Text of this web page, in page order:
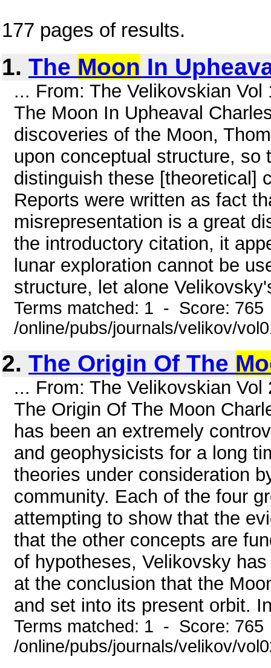
177 pages of results.
1. The Moon In
... From: The Velikovskian
The Moon In Upheaval
discoveries of the Moon,
upon conceptual structure,
distinguish these [theoretical]
Reports were written as fact
misrepresentation is a great
the introductory citation, it
lunar exploration cannot be
structure, let alone
Terms matched: 1 - Score:
/online/pubs/journals/velikov/
2. The Origin Of The
... From: The Velikovskian
The Origin Of The Moon
has been an extremely
and geophysicists for a long
theories under consideration
community. Each of the four
attempting to show that the
that the other concepts are
of hypotheses, Velikovsky
at the conclusion that the
and set into its present orbit.
Terms matched: 1 - Score:
/online/pubs/journals/velikov/